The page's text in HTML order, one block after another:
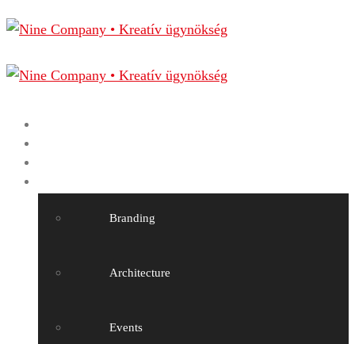
Branding
Architecture
Events